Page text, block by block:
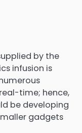
by the
infusion is
time; hence,
be developing
gadgets